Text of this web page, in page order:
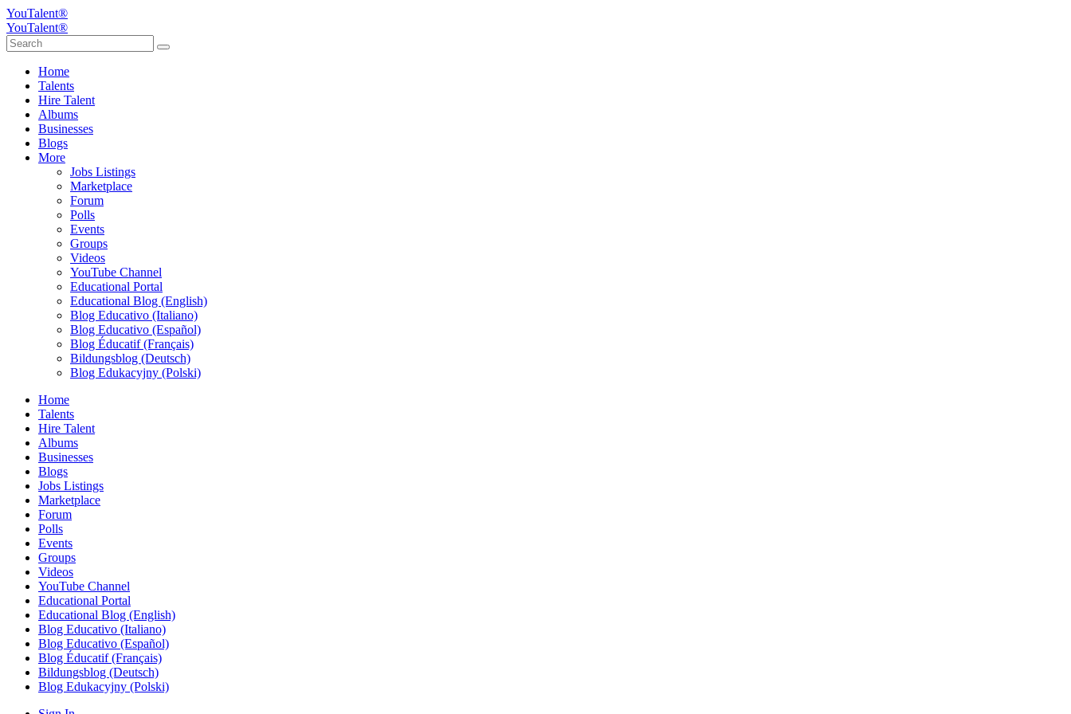
YouTalent®
YouTalent®
Home
Talents
Hire Talent
Albums
Businesses
Blogs
More
Jobs Listings
Marketplace
Forum
Polls
Events
Groups
Videos
YouTube Channel
Educational Portal
Educational Blog (English)
Blog Educativo (Italiano)
Blog Educativo (Español)
Blog Éducatif (Français)
Bildungsblog (Deutsch)
Blog Edukacyjny (Polski)
Home
Talents
Hire Talent
Albums
Businesses
Blogs
Jobs Listings
Marketplace
Forum
Polls
Events
Groups
Videos
YouTube Channel
Educational Portal
Educational Blog (English)
Blog Educativo (Italiano)
Blog Educativo (Español)
Blog Éducatif (Français)
Bildungsblog (Deutsch)
Blog Edukacyjny (Polski)